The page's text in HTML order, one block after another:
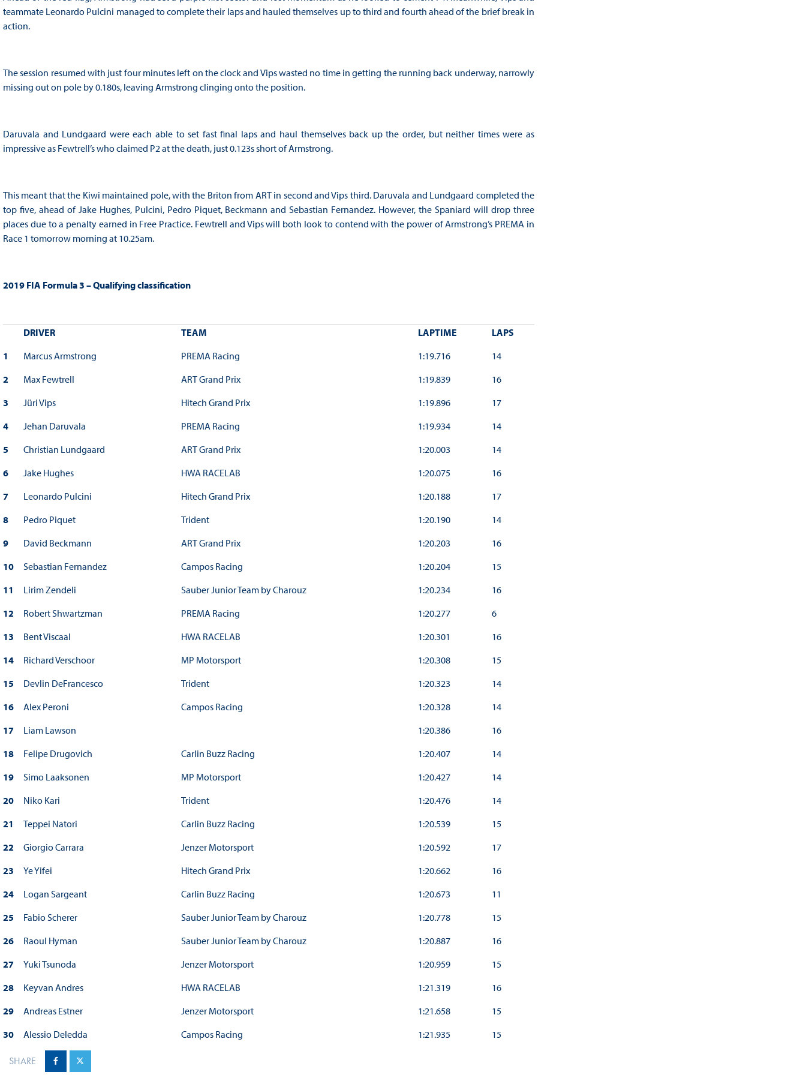
teammate Leonardo Pulcini managed to complete their laps and hauled themselves up to third and fourth ahead of the brief break in
action.
The session resumed with just four minutes left on the clock and Vips wasted no time in getting the running back underway, narrowly
missing out on pole by 0.180s, leaving Armstrong clinging onto the position.
Daruvala and Lundgaard were each able to set fast final laps and haul themselves back up the order, but neither times were as
impressive as Fewtrell’s who claimed P2 at the death, just 0.123s short of Armstrong.
This meant that the Kiwi maintained pole, with the Briton from ART in second and Vips third. Daruvala and Lundgaard completed the
top five, ahead of Jake Hughes, Pulcini, Pedro Piquet, Beckmann and Sebastian Fernandez. However, the Spaniard will drop three
places due to a penalty earned in Free Practice. Fewtrell and Vips will both look to contend with the power of Armstrong’s PREMA in
Race 1 tomorrow morning at 10.25am.
2019 FIA Formula 3 – Qualifying classification
DRIVER TEAM LAPTIME
LAPS
1
Marcus Armstrong PREMA Racing 1:19.716
14
2
Max Fewtrell ART Grand Prix 1:19.839
16
3
Jüri Vips Hitech Grand Prix 1:19.896
17
4
Jehan Daruvala PREMA Racing 1:19.934
14
5
Christian Lundgaard ART Grand Prix 1:20.003
14
6
Jake Hughes HWA RACELAB 1:20.075
16
7
Leonardo Pulcini Hitech Grand Prix 1:20.188
17
8
Pedro Piquet Trident 1:20.190
14
9
David Beckmann ART Grand Prix 1:20.203
16
10
Sebastian Fernandez Campos Racing 1:20.204
15
11
Lirim Zendeli Sauber Junior Team by Charouz 1:20.234
16
12
Robert Shwartzman PREMA Racing 1:20.277
6
13
Bent Viscaal HWA RACELAB 1:20.301
16
14
Richard Verschoor MP Motorsport 1:20.308
15
15
Devlin DeFrancesco Trident 1:20.323
14
16
Alex Peroni Campos Racing 1:20.328
14
17
Liam Lawson 1:20.386
16
18
Felipe Drugovich Carlin Buzz Racing 1:20.407
14
19
Simo Laaksonen MP Motorsport 1:20.427
14
20
Niko Kari Trident 1:20.476
14
21
Teppei Natori Carlin Buzz Racing 1:20.539
15
22
Giorgio Carrara Jenzer Motorsport 1:20.592
17
23
Ye Yifei Hitech Grand Prix 1:20.662
16
24
Logan Sargeant Carlin Buzz Racing 1:20.673
11
25
Fabio Scherer Sauber Junior Team by Charouz 1:20.778
15
26
Raoul Hyman Sauber Junior Team by Charouz 1:20.887
16
27
Yuki Tsunoda Jenzer Motorsport 1:20.959
15
28
Keyvan Andres HWA RACELAB 1:21.319
16
29
Andreas Estner Jenzer Motorsport 1:21.658
15
30
Alessio Deledda Campos Racing 1:21.935 15
SHARE